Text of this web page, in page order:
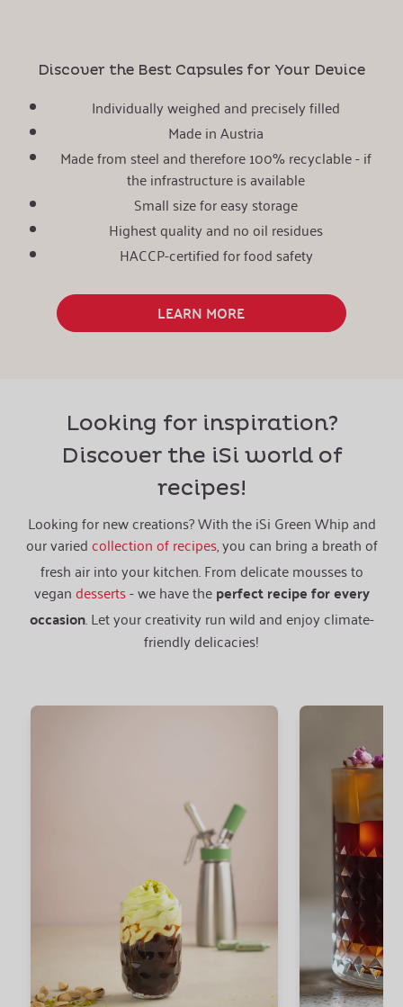
Discover the Best Capsules for Your Device
Individually weighed and precisely filled
Made in Austria
Made from steel and therefore 100% recyclable - if
the infrastructure is available
Small size for easy storage
Highest quality and no oil residues
HACCP-certified for food safety
LEARN MORE
Looking for inspiration?
Discover the iSi world of
recipes!
Looking for new creations? With the iSi Green Whip and
our variedcollection of recipes, you can bring a breath of
fresh air into your kitchen. From delicate mousses to
vegandesserts- we have theperfect recipe for every
occasion. Let your creativity run wild and enjoy climate-
friendly delicacies!